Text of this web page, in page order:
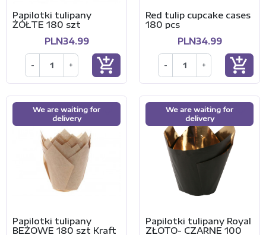
Papilotki tulipany
ŻÓŁTE 180 szt
PLN34.99
- + add_shopping_cart
Red tulip cupcake cases
180 pcs
PLN34.99
- + add_shopping_cart
We are waiting for
delivery
Papilotki tulipany
BEŻOWE 180 szt Kraft
We are waiting for
delivery
Papilotki tulipany Royal
ZŁOTO- CZARNE 100